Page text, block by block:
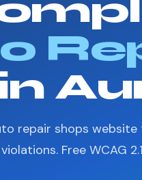
repair shops
Free WCAG